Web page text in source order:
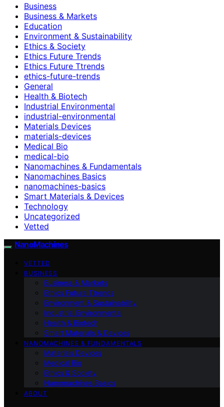
Business
Business & Markets
Education
Environment & Sustainability
Ethics & Society
Ethics Future Trends
Ethics Future Ttrends
ethics-future-trends
General
Health & Biotech
Industrial Environmental
industrial-environmental
Materials Devices
materials-devices
Medical Bio
medical-bio
Nanomachines & Fundamentals
Nanomachines Basics
nanomachines-basics
Smart Materials & Devices
Technology
Uncategorized
Vetted
NanoMachines
VETTED
BUSINESS
Business & Markets
Ethics Future Ttrends
Environment & Sustainability
Industrial Environmental
Health & Biotech
Smart Materials & Devices
NANOMACHINES & FUNDAMENTALS
Materials Devices
Medical Bio
Ethics & Society
Nanomachines Basics
ABOUT